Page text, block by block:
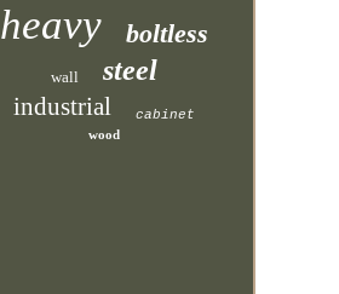
heavy boltless
wall steel
industrial
cabinet
wood